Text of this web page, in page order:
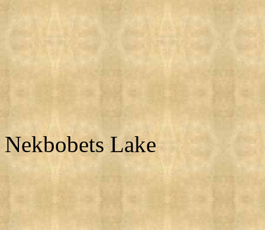
Nekbobets Lake